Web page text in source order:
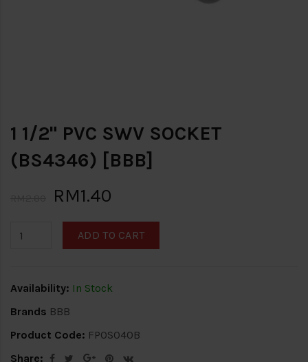
1 1/2" PVC SWV SOCKET
(BS4346) [BBB]
RM1.40
ADD TO CART
Availability: In Stock
Brands BBB
Product Code: FPOS040B
Share: